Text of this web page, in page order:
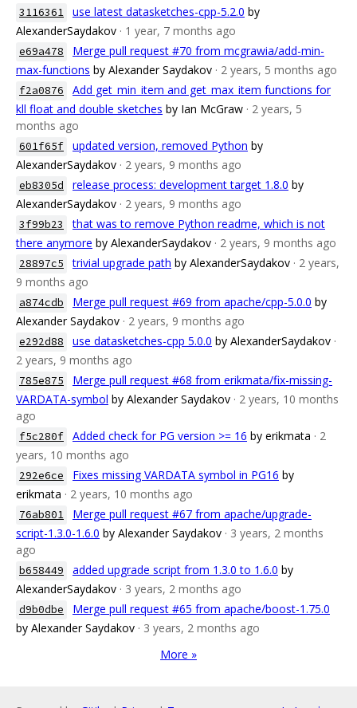
3116361 use latest datasketches-cpp-5.2.0 by
AlexanderSaydakov · 1 year, 7 months ago
e69a478
Merge pull request #70 from mcgrawia/add-min-
max-functions by Alexander Saydakov · 2 years, 5 months ago
f2a0876
Add get_min_item and get_max_item functions for
kll float and double sketches by Ian McGraw · 2 years, 5
months ago
601f65f updated version, removed Python by
AlexanderSaydakov · 2 years, 9 months ago
eb8305d release process: development target 1.8.0 by
AlexanderSaydakov · 2 years, 9 months ago
3f99b23
that was to remove Python readme, which is not
there anymore by AlexanderSaydakov · 2 years, 9 months ago
28897c5 trivial upgrade path by AlexanderSaydakov · 2 years,
9 months ago
a874cdb Merge pull request #69 from apache/cpp-5.0.0 by
Alexander Saydakov · 2 years, 9 months ago
e292d88 use datasketches-cpp 5.0.0 by AlexanderSaydakov ·
2 years, 9 months ago
785e875
Merge pull request #68 from erikmata/fix-missing-
VARDATA-symbol by Alexander Saydakov · 2 years, 10 months
ago
f5c280f Added check for PG version >= 16 by erikmata · 2
years, 10 months ago
292e6ce Fixes missing VARDATA symbol in PG16 by
erikmata · 2 years, 10 months ago
76ab801
Merge pull request #67 from apache/upgrade-
script-1.3.0-1.6.0 by Alexander Saydakov · 3 years, 2 months
ago
b658449 added upgrade script from 1.3.0 to 1.6.0 by
AlexanderSaydakov · 3 years, 2 months ago
d9b0dbe
Merge pull request #65 from apache/boost-1.75.0
by Alexander Saydakov · 3 years, 2 months ago
More »